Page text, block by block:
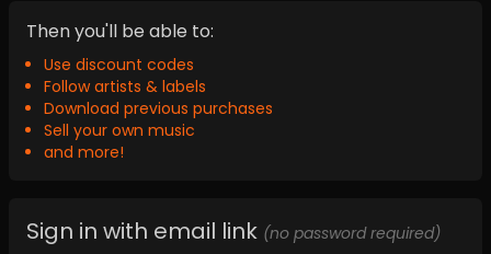
Then you'll be able to:
Use discount codes
Follow artists & labels
Download previous purchases
Sell your own music
and more!
Sign in with email link (no password required)